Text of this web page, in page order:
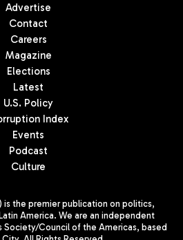
Advertise
Contact
Careers
Magazine
Elections
Latest
U.S. Policy
Index
Events
Podcast
Culture
is the premier publication on politics,
America. We are an independent
Society/Council of the Americas, based